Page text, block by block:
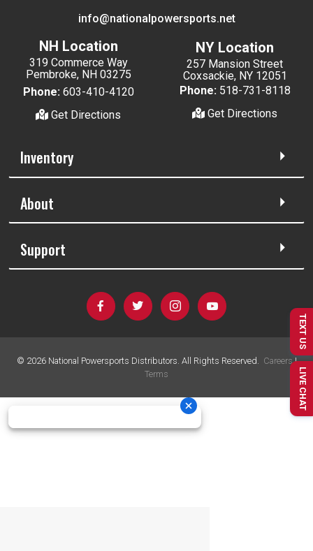
info@nationalpowersports.net
NH Location
319 Commerce Way
Pembroke, NH 03275
Phone: 603-410-4120
Get Directions
NY Location
257 Mansion Street
Coxsackie, NY 12051
Phone: 518-731-8118
Get Directions
Inventory
About
Support
© 2026National Powersports Distributors. All Rights Reserved. Careers|
Terms
TEXT US
LIVE CHAT